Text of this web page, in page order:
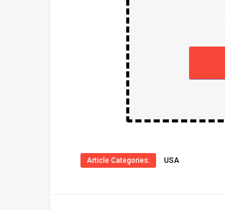
Article Categories: USA